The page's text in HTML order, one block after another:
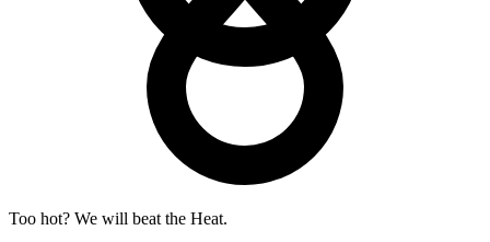
Too hot? We will beat the Heat.